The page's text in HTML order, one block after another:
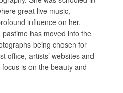
great live music,
influence on her.
has moved into the
being chosen for
office, artists’ websites and
is on the beauty and